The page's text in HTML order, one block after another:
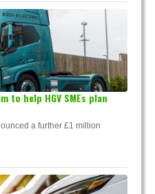
to help HGV SMEs plan
a further £1 million